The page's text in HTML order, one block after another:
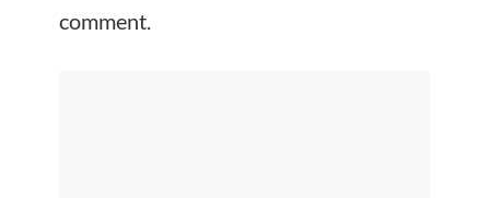
comment.